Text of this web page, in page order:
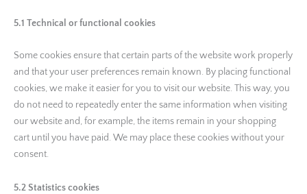
5.1 Technical or functional cookies
Some cookies ensure that certain parts of the website work properly
and that your user preferences remain known. By placing functional
cookies, we make it easier for you to visit our website. This way, you
do not need to repeatedly enter the same information when visiting
our website and, for example, the items remain in your shopping
cart until you have paid. We may place these cookies without your
consent.
5.2 Statistics cookies